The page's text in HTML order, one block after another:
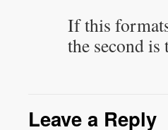
If this
the second
Leave a Reply